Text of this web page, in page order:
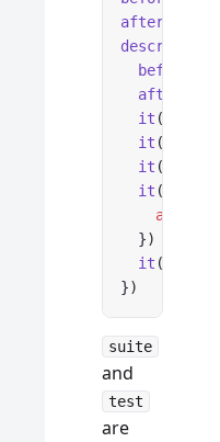
afterAll
describe
  afterEach
  it
(
  it
(
  it
(
  it
(
    await
  })
  it
(
})
suite
and
test
are